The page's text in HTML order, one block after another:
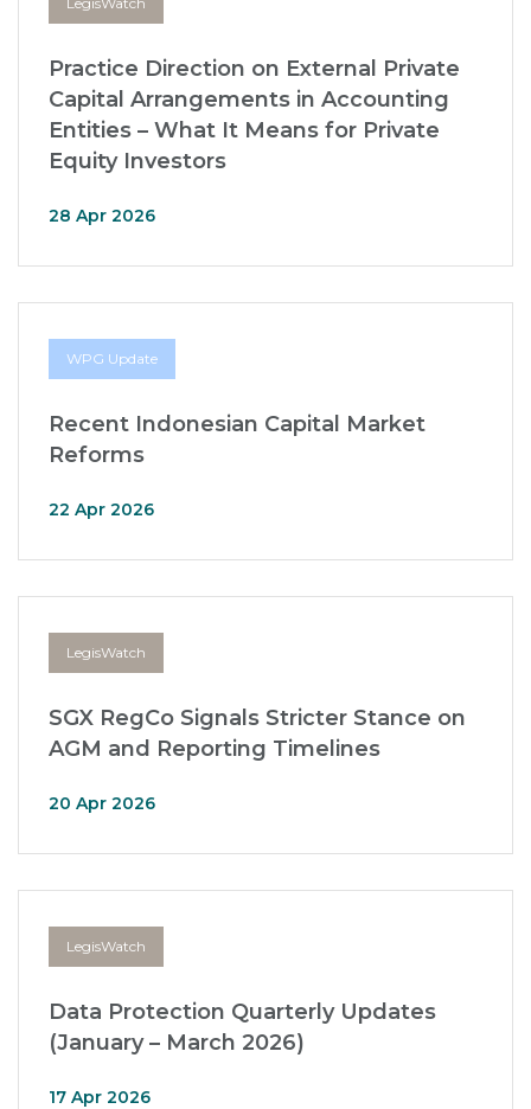
Practice Direction on External Private
Capital Arrangements in Accounting
Entities – What It Means for Private
Equity Investors
28 Apr 2026
WPG Update
Recent Indonesian Capital Market
Reforms
22 Apr 2026
LegisWatch
SGX RegCo Signals Stricter Stance on
AGM and Reporting Timelines
20 Apr 2026
LegisWatch
Data Protection Quarterly Updates
(January – March 2026)
17 Apr 2026